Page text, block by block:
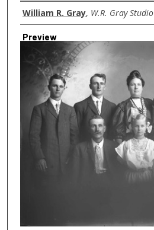
Creator
William R. Gray, W.R. Gray Studio
Preview